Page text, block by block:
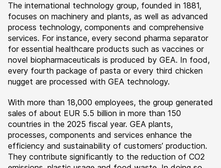
The international technology group, founded in 1881,
focuses on machinery and plants, as well as advanced
process technology, components and comprehensive
services. For instance, every second pharma separator
for essential healthcare products such as vaccines or
novel biopharmaceuticals is produced by GEA. In food,
every fourth package of pasta or every third chicken
nugget are processed with GEA technology.
With more than 18,000 employees, the group generated
sales of about EUR 5.5 billion in more than 150
countries in the 2025 fiscal year. GEA plants,
processes, components and services enhance the
efficiency and sustainability of customers’ production.
They contribute significantly to the reduction of CO2